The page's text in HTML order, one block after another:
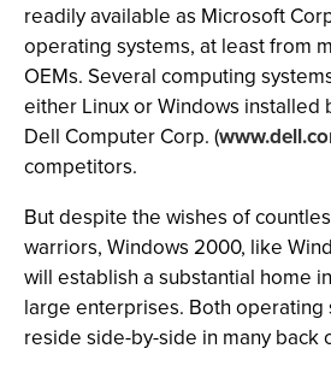
readily available as Microsoft
operating systems, at least from
OEMs. Several computing
either Linux or Windows installed
Dell Computer Corp. (
competitors.
But despite the wishes of
warriors, Windows 2000, like
will establish a substantial home
large enterprises. Both operating
reside side-by-side in many back